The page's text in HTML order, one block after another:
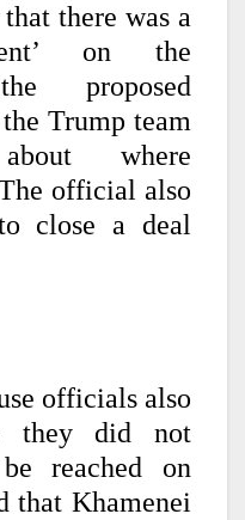
there was a
on the
proposed
Trump team
where
official also
close a deal
officials also
they did not
reached on
that Khamenei